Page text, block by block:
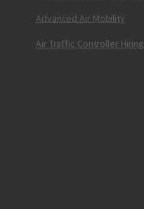
Advanced Air Mobility
Air Traffic Controller Hiring